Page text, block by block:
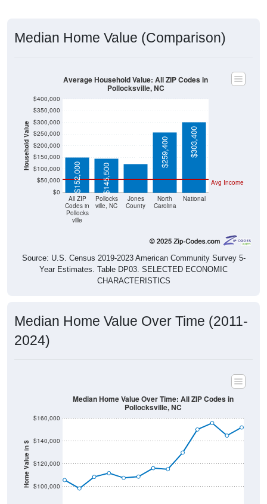
Median Home Value (Comparison)
Household Value
$0
$50,000
$100,000
$150,000
$200,000
$250,000
$300,000
$350,000
$400,000
All ZIP
Codes in
Pollocks
ville
Pollocks
ville, NC
Jones
County
North
Carolina
National
Avg Income
$152,000 $145,500
$122,600 $259,400 $303,400
Average Household Value: All ZIP Codes in
Pollocksville, NC
Source: U.S. Census 2019-2023 American Community Survey 5-
Year Estimates. Table DP03. SELECTED ECONOMIC
CHARACTERISTICS
Median Home Value Over Time (2011-
2024)
Home Value in $ $100,000
$120,000
$140,000
$160,000
Median Home Value Over Time: All ZIP Codes in
Pollocksville, NC